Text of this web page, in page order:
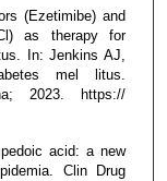
(Ezetimibe) and
as therapy for
In: Jenkins AJ,
mel litus.
2023. https://
acid: a new
Clin Drug